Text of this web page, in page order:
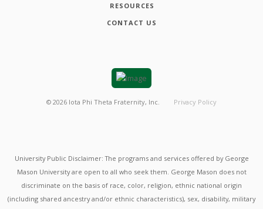
RESOURCES
CONTACT US
© 2026 Iota Phi Theta Fraternity, Inc. Privacy Policy
University Public Disclaimer: The programs and services offered by George
Mason University are open to all who seek them. George Mason does not
discriminate on the basis of race, color, religion, ethnic national origin
(including shared ancestry and/or ethnic characteristics), sex, disability, military